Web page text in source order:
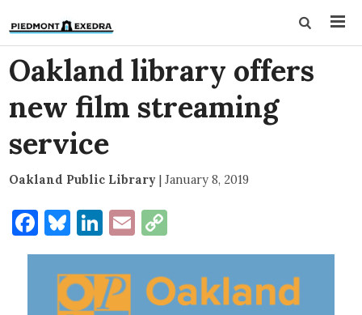
Oakland library offers
new film streaming
service
Oakland Public Library | January 8, 2019
Facebook
Bluesky
LinkedIn
Email
Link